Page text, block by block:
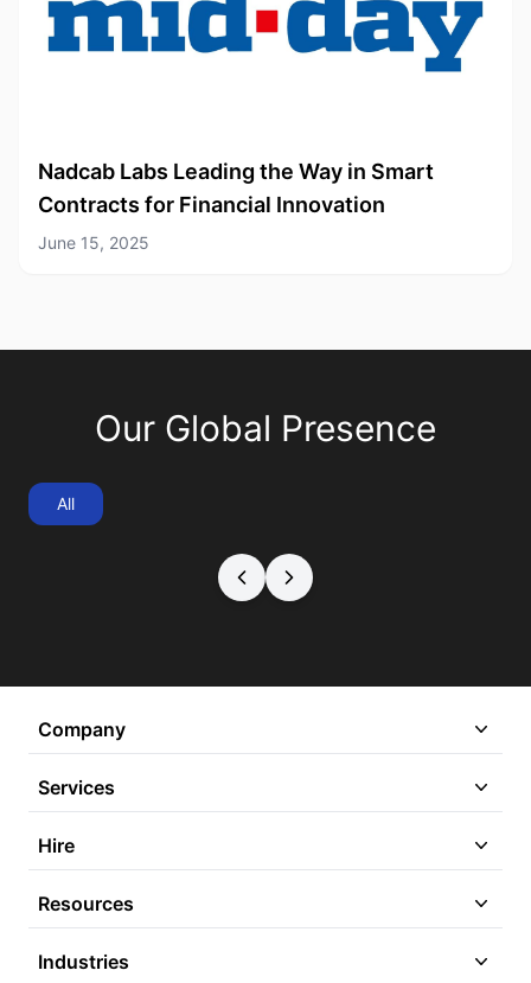
Nadcab Labs Leading the Way in Smart
Contracts for Financial Innovation
June 15, 2025
Our Global Presence
All
Company
Services
Hire
Resources
Industries